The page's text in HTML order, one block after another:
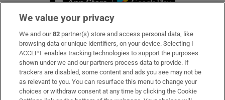
Subscribe
Support
About Us
Irish Times Products & Services
We value your privacy
We and our82 partner(s) store and access personal data, like
browsing data or unique identifiers, on your device. Selecting I
ACCEPT enables tracking technologies to support the purposes
shown under we and our partners process data to provide. If
trackers are disabled, some content and ads you see may not be
as relevant to you. You can resurface this menu to change your
choices or withdraw consent at any time by clicking the Cookie